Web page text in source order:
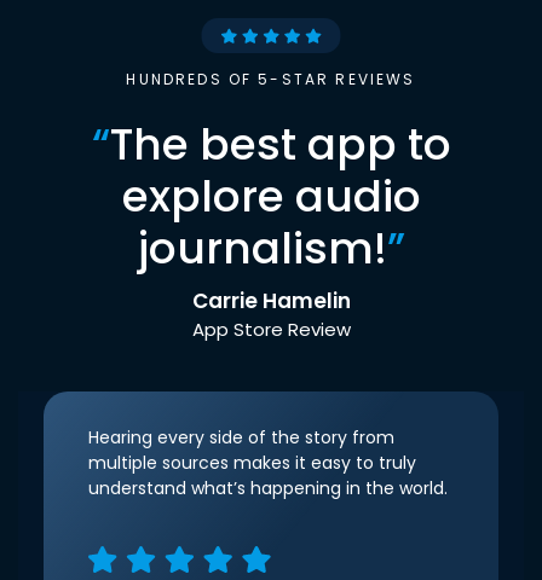
HUNDREDS OF 5-STAR REVIEWS
“The best app to
explore audio
journalism!”
Carrie Hamelin
App Store Review
Hearing every side of the story from
multiple sources makes it easy to truly
understand what’s happening in the world.